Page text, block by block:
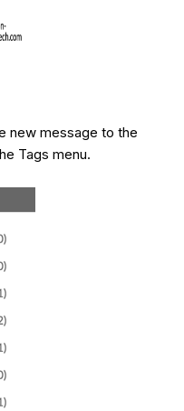
new message to the
Tags menu.